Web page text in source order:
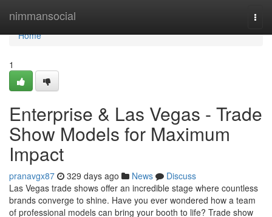
nimmansocial
Home
Home
1
Enterprise & Las Vegas - Trade
Show Models for Maximum
Impact
pranavgx87 329 days ago News
Discuss
Las Vegas trade shows offer an incredible stage where countless
brands converge to shine. Have you ever wondered how a team
of professional models can bring your booth to life? Trade show